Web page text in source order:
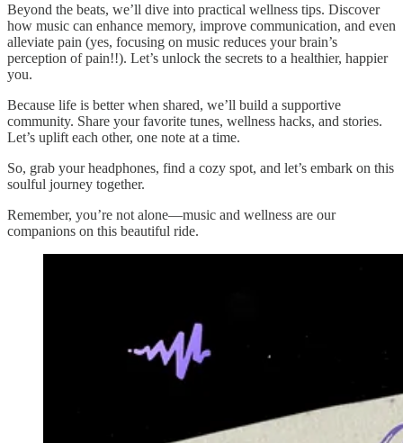
Beyond the beats, we’ll dive into practical wellness tips. Discover
how music can enhance memory, improve communication, and even
alleviate pain (yes, focusing on music reduces your brain’s
perception of pain!!). Let’s unlock the secrets to a healthier, happier
you.
Because life is better when shared, we’ll build a supportive
community. Share your favorite tunes, wellness hacks, and stories.
Let’s uplift each other, one note at a time.
So, grab your headphones, find a cozy spot, and let’s embark on this
soulful journey together.
Remember, you’re not alone—music and wellness are our
companions on this beautiful ride.